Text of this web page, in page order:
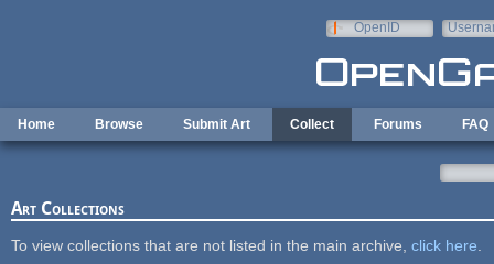
OpenID
Home Browse Submit Art Collect Forums FAQ
Art Collections
To view collections that are not listed in the main archive, click here